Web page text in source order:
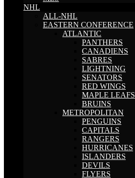
NHL
ALL-NHL
EASTERN CONFERENCE
ATLANTIC
PANTHERS
CANADIENS
SABRES
LIGHTNING
SENATORS
RED WINGS
MAPLE LEAFS
BRUINS
METROPOLITAN
PENGUINS
CAPITALS
RANGERS
HURRICANES
ISLANDERS
DEVILS
FLYERS